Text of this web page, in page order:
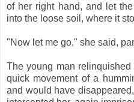
of her right hand, and let
into the loose soil, where it
"Now let me go," she said,
The young man
quick movement of a
and would have